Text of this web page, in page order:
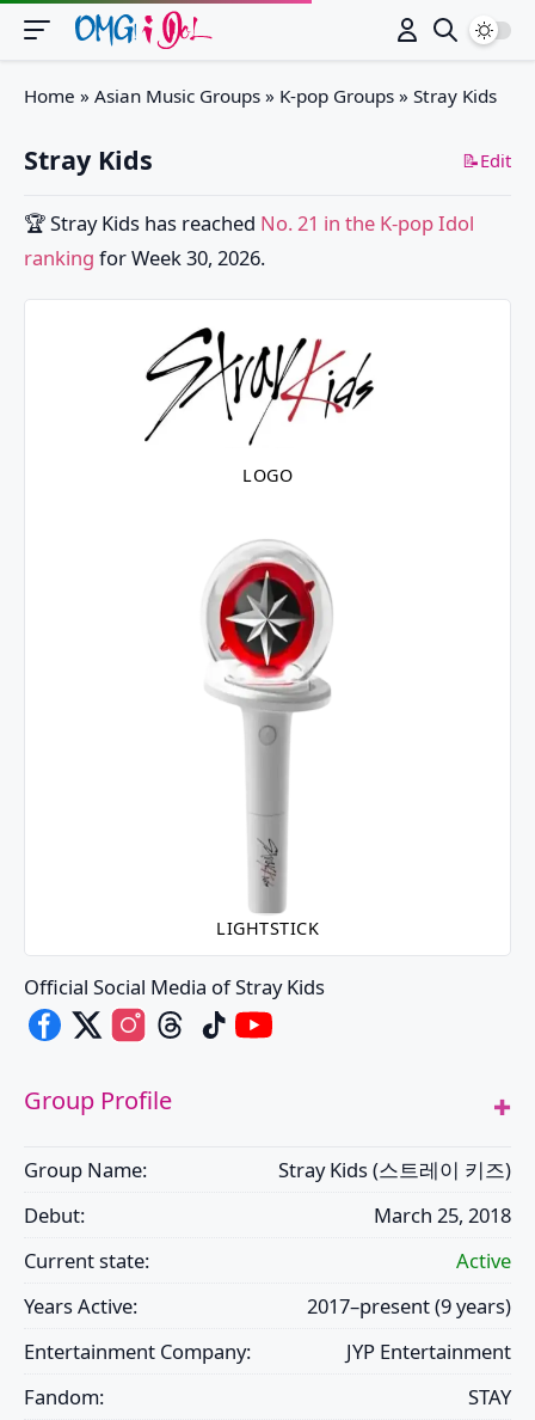
Home » Asian Music Groups » K-pop Groups » Stray Kids
Stray Kids 📝Edit
🏆Stray Kids has reached No. 21 in the K-pop Idol
ranking for Week 30, 2026.
LOGO
LIGHTSTICK
Official Social Media of Stray Kids
Stray Kids's Facebook
Stray Kids's X
Stray Kids's Instagram
Stray Kids's Threads
Stray Kids's TikTok
Group Profile
Group Name:
Stray Kids (스트레이 키즈)
Debut:
March 25, 2018
Current state:
Active
Years Active:
2017–present (9 years)
Entertainment Company:
JYP Entertainment
Fandom:
STAY